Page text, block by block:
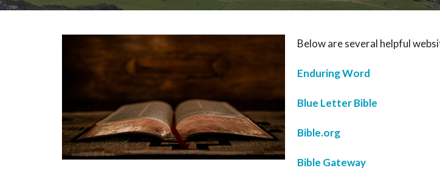
Below are several helpful
Enduring Word
Blue Letter Bible
Bible.org
Bible Gateway